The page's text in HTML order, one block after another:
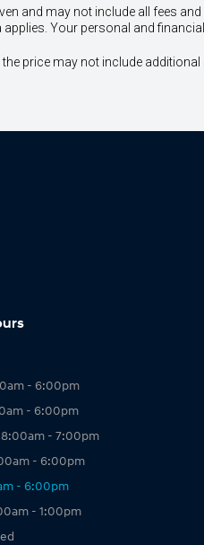
and may not include all fees
Your personal and
price may not include
- 6:00pm
- 6:00pm
- 7:00pm
- 6:00pm
- 6:00pm
- 1:00pm